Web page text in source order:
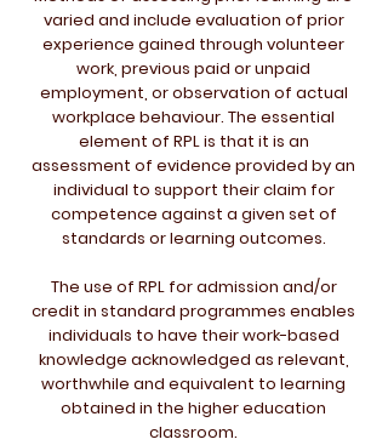
varied and include evaluation of prior
experience gained through volunteer
work, previous paid or unpaid
employment, or observation of actual
workplace behaviour. The essential
element of RPL is that it is an
assessment of evidence provided by an
individual to support their claim for
competence against a given set of
standards or learning outcomes.
The use of RPL for admission and/or
credit in standard programmes enables
individuals to have their work-based
knowledge acknowledged as relevant,
worthwhile and equivalent to learning
obtained in the higher education
classroom.